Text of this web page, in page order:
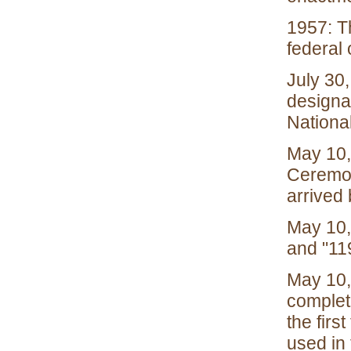
1957:
federal
July
May
arrived
May
and
May
the first
used in